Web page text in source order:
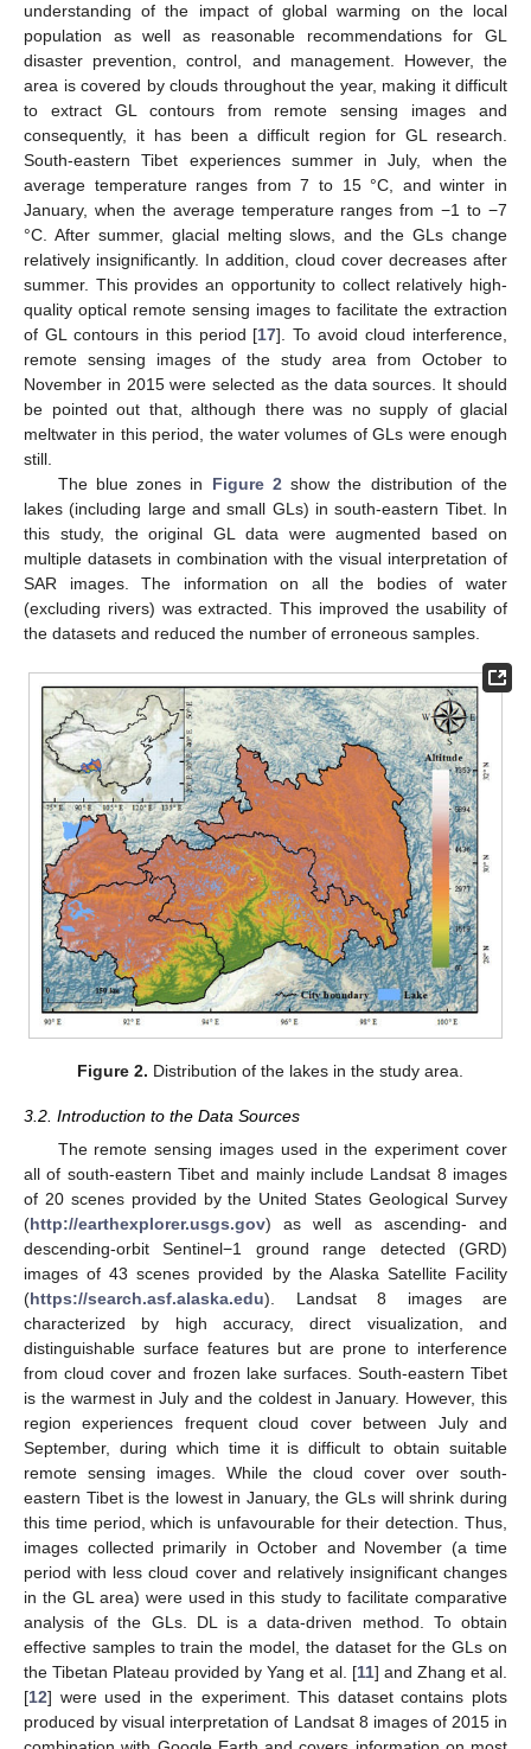
understanding of the impact of global warming on the local
population as well as reasonable recommendations for GL
disaster prevention, control, and management. However, the
area is covered by clouds throughout the year, making it difficult
to extract GL contours from remote sensing images and
consequently, it has been a difficult region for GL research.
South-eastern Tibet experiences summer in July, when the
average temperature ranges from 7 to 15 °C, and winter in
January, when the average temperature ranges from −1 to −7
°C. After summer, glacial melting slows, and the GLs change
relatively insignificantly. In addition, cloud cover decreases after
summer. This provides an opportunity to collect relatively high-
quality optical remote sensing images to facilitate the extraction
of GL contours in this period [17]. To avoid cloud interference,
remote sensing images of the study area from October to
November in 2015 were selected as the data sources. It should
be pointed out that, although there was no supply of glacial
meltwater in this period, the water volumes of GLs were enough
still.
The blue zones in Figure 2 show the distribution of the
lakes (including large and small GLs) in south-eastern Tibet. In
this study, the original GL data were augmented based on
multiple datasets in combination with the visual interpretation of
SAR images. The information on all the bodies of water
(excluding rivers) was extracted. This improved the usability of
the datasets and reduced the number of erroneous samples.
Figure 2. Distribution of the lakes in the study area.
3.2. Introduction to the Data Sources
The remote sensing images used in the experiment cover
all of south-eastern Tibet and mainly include Landsat 8 images
of 20 scenes provided by the United States Geological Survey
(http://earthexplorer.usgs.gov) as well as ascending- and
descending-orbit Sentinel−1 ground range detected (GRD)
images of 43 scenes provided by the Alaska Satellite Facility
(https://search.asf.alaska.edu). Landsat 8 images are
characterized by high accuracy, direct visualization, and
distinguishable surface features but are prone to interference
from cloud cover and frozen lake surfaces. South-eastern Tibet
is the warmest in July and the coldest in January. However, this
region experiences frequent cloud cover between July and
September, during which time it is difficult to obtain suitable
remote sensing images. While the cloud cover over south-
eastern Tibet is the lowest in January, the GLs will shrink during
this time period, which is unfavourable for their detection. Thus,
images collected primarily in October and November (a time
period with less cloud cover and relatively insignificant changes
in the GL area) were used in this study to facilitate comparative
analysis of the GLs. DL is a data-driven method. To obtain
effective samples to train the model, the dataset for the GLs on
the Tibetan Plateau provided by Yang et al. [11] and Zhang et al.
[12] were used in the experiment. This dataset contains plots
produced by visual interpretation of Landsat 8 images of 2015 in